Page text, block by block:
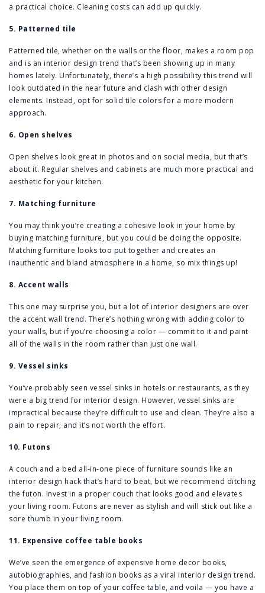
a practical choice. Cleaning costs can add up quickly.
5. Patterned tile
Patterned tile, whether on the walls or the floor, makes a room pop
and is an interior design trend that’s been showing up in many
homes lately. Unfortunately, there’s a high possibility this trend will
look outdated in the near future and clash with other design
elements. Instead, opt for solid tile colors for a more modern
approach.
6. Open shelves
Open shelves look great in photos and on social media, but that’s
about it. Regular shelves and cabinets are much more practical and
aesthetic for your kitchen.
7. Matching furniture
You may think you’re creating a cohesive look in your home by
buying matching furniture, but you could be doing the opposite.
Matching furniture looks too put together and creates an
inauthentic and bland atmosphere in a home, so mix things up!
8. Accent walls
This one may surprise you, but a lot of interior designers are over
the accent wall trend. There’s nothing wrong with adding color to
your walls, but if you’re choosing a color — commit to it and paint
all of the walls in the room rather than just one wall.
9. Vessel sinks
You’ve probably seen vessel sinks in hotels or restaurants, as they
were a big trend for interior design. However, vessel sinks are
impractical because they’re difficult to use and clean. They’re also a
pain to repair, and it’s not worth the effort.
10. Futons
A couch and a bed all-in-one piece of furniture sounds like an
interior design hack that’s hard to beat, but we recommend ditching
the futon. Invest in a proper couch that looks good and elevates
your living room. Futons are never as stylish and will stick out like a
sore thumb in your living room.
11. Expensive coffee table books
We’ve seen the emergence of expensive home decor books,
autobiographies, and fashion books as a viral interior design trend.
You place them on top of your coffee table, and voila — you have a